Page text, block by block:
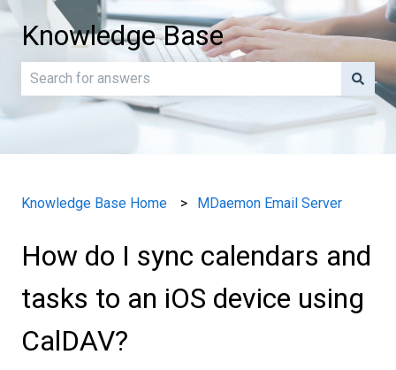
Knowledge Base
There are no suggestions because the search field is
Knowledge Base Home MDaemon Email Server
How do I sync calendars and
tasks to an iOS device using
CalDAV?